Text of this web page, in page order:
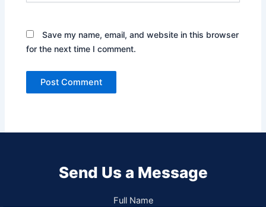
Save my name, email, and website in this browser
for the next time I comment.
Send Us a Message
Full Name